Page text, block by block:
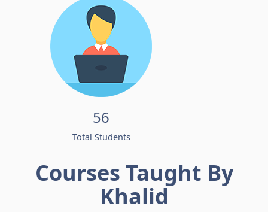
56
Total Students
Courses Taught By
Khalid